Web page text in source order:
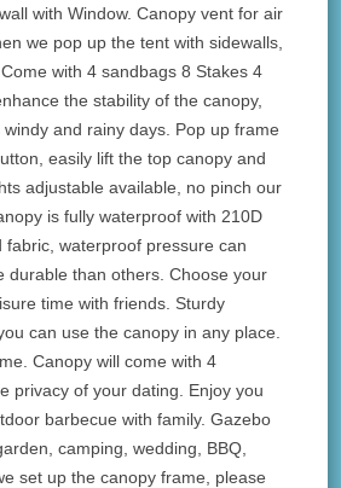
with Window. Canopy vent for air
we pop up the tent with sidewalls,
with 4 sandbags 8 Stakes 4
the stability of the canopy,
and rainy days. Pop up frame
easily lift the top canopy and
adjustable available, no pinch our
is fully waterproof with 210D
fabric, waterproof pressure can
durable than others. Choose your
time with friends. Sturdy
can use the canopy in any place.
Canopy will come with 4
privacy of your dating. Enjoy you
barbecue with family. Gazebo
camping, wedding, BBQ,
set up the canopy frame, please